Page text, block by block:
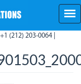
(212) 203-0064 |